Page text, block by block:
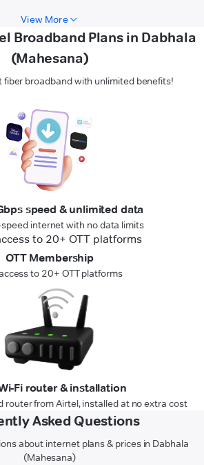
View More
Broadband Plans in Dabhala
(Mahesana)
fiber broadband with unlimited benefits!
speed & unlimited data
speed internet with no data limits
OTT Membership
to 20+ OTT platforms
Fi router & installation
router from Airtel, installed at no extra cost
Asked Questions
about internet plans & prices in Dabhala
(Mahesana)